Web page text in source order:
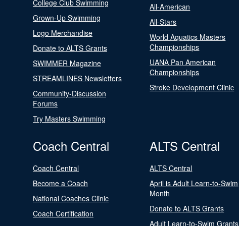
College Club Swimming
Grown-Up Swimming
Logo Merchandise
Donate to ALTS Grants
SWIMMER Magazine
STREAMLINES Newsletters
Community-Discussion
Forums
Try Masters Swimming
All-American
All-Stars
World Aquatics Masters
Championships
UANA Pan American
Championships
Stroke Development Clinic
Coach Central
Coach Central
Become a Coach
National Coaches Clinic
Coach Certification
ALTS Central
ALTS Central
April is Adult Learn-to-Swim
Month
Donate to ALTS Grants
Adult Learn-to-Swim Grants